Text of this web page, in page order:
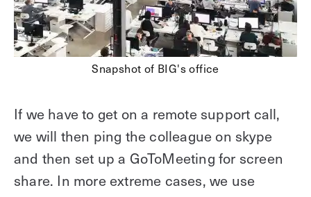
Snapshot of BIG's office
If we have to get on a remote support call,
we will then ping the colleague on skype
and then set up a GoToMeeting for screen
share. In more extreme cases, we use